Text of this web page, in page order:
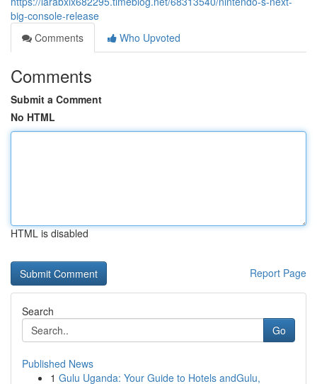
big-console-release
Comments
Who Upvoted
Comments
Submit a Comment
No HTML
HTML is disabled
Report Page
Search
Go
Published News
1 Gulu Uganda: Your Guide to Hotels andGulu,